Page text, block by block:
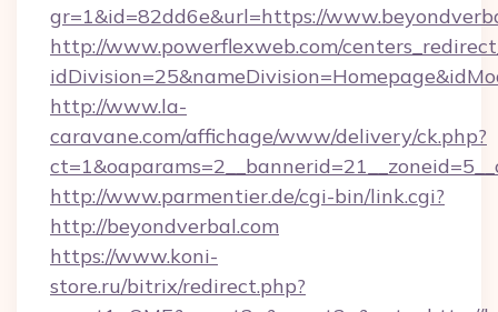
gr=1&id=82dd6e&url=https://
http://www.powerflexweb.com/
http://www.la-
caravane.com/affichage/www/delivery/ck.php?
http://www.parmentier.de/cgi-bin/link.cgi?
http://beyondverbal.com
https://www.koni-
store.ru/bitrix/redirect.php?